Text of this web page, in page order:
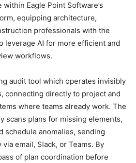
Eagle Point Software’s
equipping architecture,
professionals with the
leverage AI for more efficient and
workflows.
audit tool which operates invisibly
connecting directly to project and
where teams already work. The
scans plans for missing elements,
schedule anomalies, sending
email, Slack, or Teams. By
of plan coordination before